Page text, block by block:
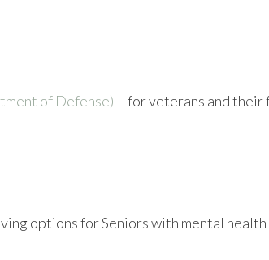
of Defense)— for veterans and their
options for Seniors with mental